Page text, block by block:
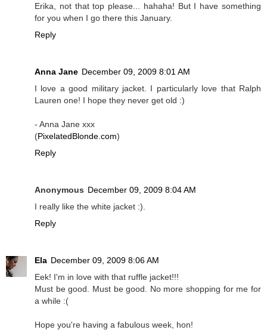
Erika, not that top please... hahaha! But I have something
for you when I go there this January.
Reply
Anna Jane December 09, 2009 8:01 AM
I love a good military jacket. I particularly love that Ralph
Lauren one! I hope they never get old :)
- Anna Jane xxx
(PixelatedBlonde.com)
Reply
Anonymous December 09, 2009 8:04 AM
I really like the white jacket :).
Reply
Ela December 09, 2009 8:06 AM
Eek! I'm in love with that ruffle jacket!!!
Must be good. Must be good. No more shopping for me for
a while :(
Hope you're having a fabulous week, hon!